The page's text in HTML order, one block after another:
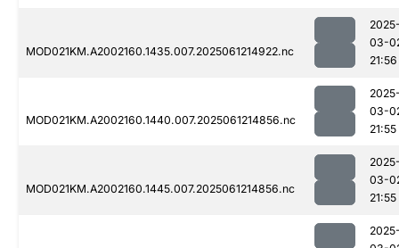
MOD021KM.A2002160.1435.007.2025061214922.nc
03-
21:56
MOD021KM.A2002160.1440.007.2025061214856.nc
03-
21:55
MOD021KM.A2002160.1445.007.2025061214856.nc
03-
21:55